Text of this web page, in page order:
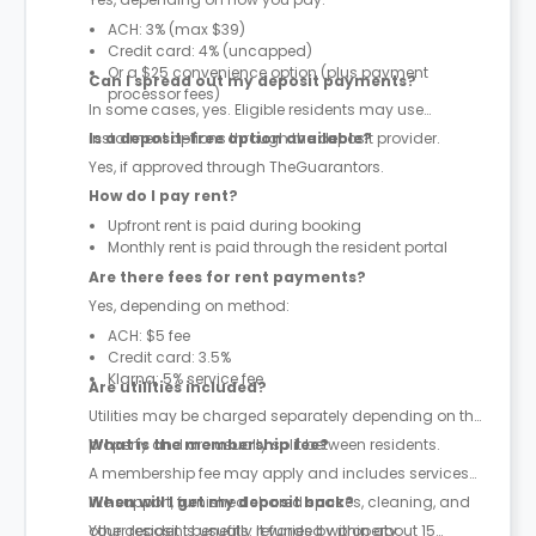
ACH: 3% (max $39)
Credit card: 4% (uncapped)
Or a $25 convenience option (plus payment
processor fees)
Can I spread out my deposit payments?
In some cases, yes. Eligible residents may use
instalment options through the deposit provider.
Is a deposit-free option available?
Yes, if approved through TheGuarantors.
How do I pay rent?
Upfront rent is paid during booking
Monthly rent is paid through the resident portal
Are there fees for rent payments?
Yes, depending on method:
ACH: $5 fee
Credit card: 3.5%
Klarna: 5% service fee
Are utilities included?
Utilities may be charged separately depending on the
property and are usually split between residents.
What is the membership fee?
A membership fee may apply and includes services
like support, furnished shared spaces, cleaning, and
other resident benefits. It varies by property.
When will I get my deposit back?
Your deposit is usually refunded within about 15